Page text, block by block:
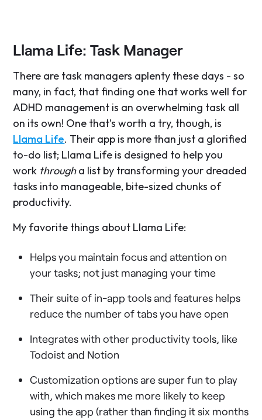
Llama Life: Task Manager
There are task managers aplenty these days - so
many, in fact, that finding one that works well for
ADHD management is an overwhelming task all
on its own! One that’s worth a try, though, is
Llama Life. Their app is more than just a glorified
to-do list; Llama Life is designed to help you
work througha list by transforming your dreaded
tasks into manageable, bite-sized chunks of
productivity.
My favorite things about Llama Life:
Helps you maintain focus and attention on
your tasks; not just managing your time
Their suite of in-app tools and features helps
reduce the number of tabs you have open
Integrates with other productivity tools, like
Todoist and Notion
Customization options are super fun to play
with, which makes me more likely to keep
using the app (rather than finding it six months